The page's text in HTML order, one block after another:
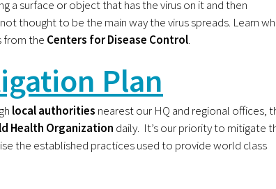
a surface or object that has the virus on it and then
thought to be the main way the virus spreads. Learn
from the Centers for Disease Control.
Plan
local authorities nearest our HQ and regional offices,
Health Organization daily. It’s our priority to mitigate
the established practices used to provide world class